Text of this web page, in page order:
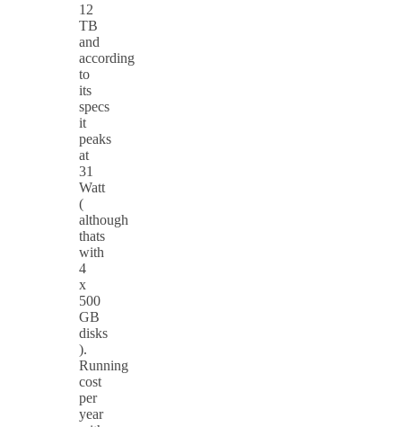
12
TB
and
according
to
its
specs
it
peaks
at
31
Watt
(
although
thats
with
4
x
500
GB
disks
).
Running
cost
per
year